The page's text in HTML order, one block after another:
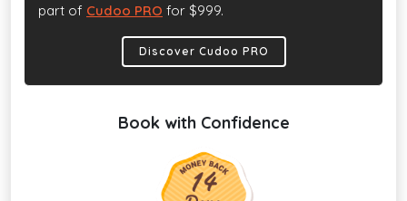
part of Cudoo PRO for $999.
Discover Cudoo PRO
Book with Confidence